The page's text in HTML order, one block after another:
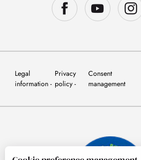
Legal
information
Privacy
policy
Consent
management